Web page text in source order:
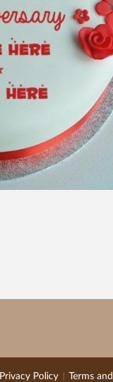
Privacy Policy Terms